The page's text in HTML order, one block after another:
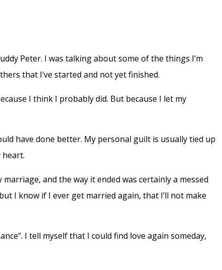
Peter. I was talking about some of the things I’m
that I’ve started and not yet finished.
I think I probably did. But because I let my
have done better. My personal guilt is usually tied up
heart.
and the way it ended was certainly a messed
I know if I ever get married again, that I’ll not make
I tell myself that I could find love again someday,